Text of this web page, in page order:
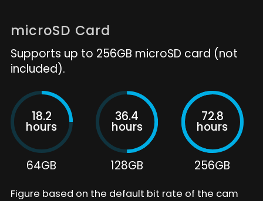
microSD Card
Supports up to 256GB microSD card (not
included).
18.2
hours
64GB
36.4
hours
128GB
72.8
hours
256GB
Figure based on the default bit rate of the cam